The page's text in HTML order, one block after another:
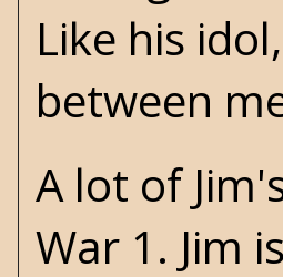
Like his
between
A lot of
War 1. Jim